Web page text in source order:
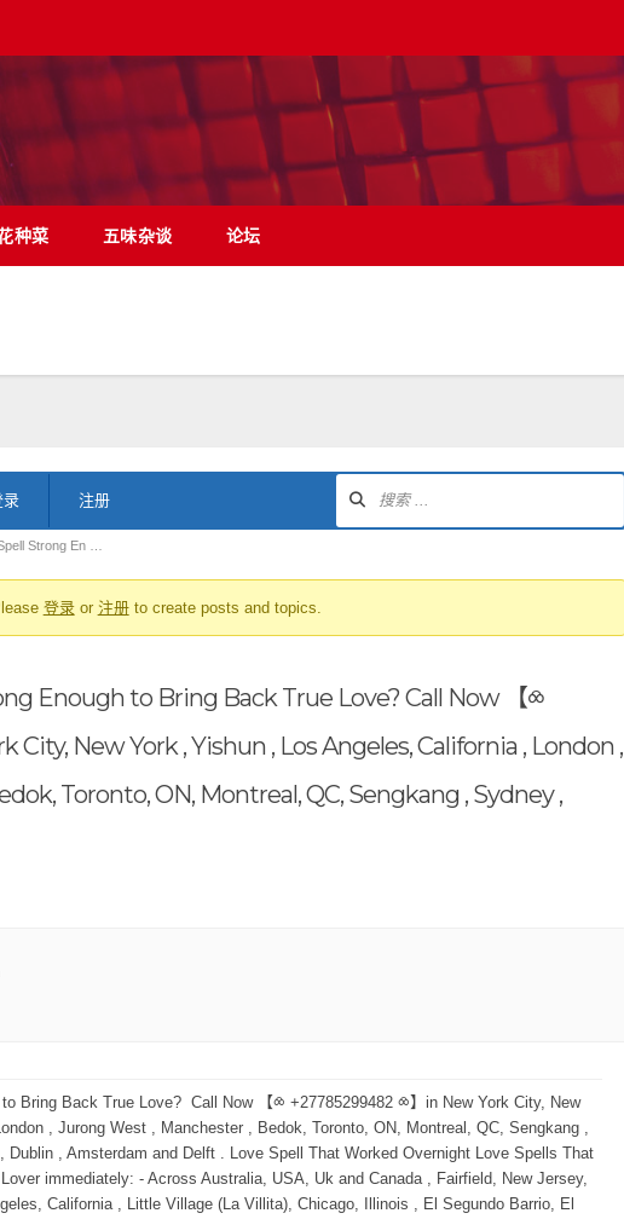
种菜 五味杂谈 论坛
录 注册
Strong En …
登录or 注册to create posts and topics.
Enough to Bring Back True Love? Call Now 【⧝
City, New York , Yishun , Los Angeles, California , London ,
Toronto, ON, Montreal, QC, Sengkang , Sydney ,
ex back fast get your ex back immediately love spell to bring ex back overnight psychic to get my ex back near me emergency love spell that works spells to get your ex wife back fast spells to get your ex Husband back fast spells to get your ex girlfriend back fast spells to get your ex boyfriend back fast Simple spells to get your ex back Bring back lost lover spell How to bring back a lost lover? Bring back lost lover spell free Bring him back love spell Love spells that work overnight Spell to bring someone back into your life Bring him back love spell Come back to me spell witchcraft Come back to me love spell Powerful come back to me spell Spells to bring him back to me Powerful love spells that work Love spells That Work Immediately with paper Bring back ex spell Free love spells to get him back Easy love spells that work immediately Love spells that work immediately with words These are not curiosity searches. These are searches for people seeking urgent proven working solutions — made when the heart is breaking and time feels dangerous. And here is the truth most people won’t tell you: Love does not stay emotionally open forever. Why Love Spells Are Searched More in the USA, Canada, UK & Australia Than Ever Before Modern relationships break fast — but emotional bonds don’t disappear that easily. In cities across: New York, Los Angeles, Chicago, Houston Toronto, Vancouver, Calgary London, Manchester, Birmingham Sydney, Melbourne, Brisbane People are turning to psychic love spell services when logic, texting, therapy, and no-contact rules fail. Why? Because when emotional attachment still exists but communication is gone, only energy can reach where words cannot. That’s why searches like: real love spells that work legit love spell caster professional love spell caster trusted psychic for love spells have exploded globally. What Makes a Love Spell “Real” (And Why Fake Ones Fail) A real love spell does not force someone. It: reactivates emotional memory clears resistance and fear dissolves third-party interference restores attraction naturally That’s why people looking to buy love spells online or hire a psychic to get their ex back often succeed when the spell is done correctly and on time. Fake spells fail because: they lack energetic alignment they are done too late the caster has no spiritual authority This is why buyers now search for: authentic love spell caster experienced psychic love specialist proven love spells to reunite lovers Emergency Love Spell to Get Your Ex Back Immediately (USA • Canada • UK • Australia) This spell is used when: you are blocked your ex stopped responding you feel panic rising This is one of the most effective love spell world wide You will need: Red candle (urgency + desire) Honey (sweetening emotional resistance) Photo or personal item Red thread Light the candle and say your ex’s full name. Say slowly: “What was joined by love is not finished. Distance breaks. Desire returns. Come back to me willingly.” This spell often triggers: sudden thoughts dreams unexpected contact Love Spell to Bring Your Ex Back Overnight This spell targets the subconscious, where emotional attachment lives. Used heavily in: the United States Canada the UK Australia Searches include: love spell to bring ex back overnight instant reunion love spell Best done late at night. Focus on reunion — not fear. Obsession Spell to Make Your Ex Come Back (Without Forcing Free Will) Despite the term, this spell does not control. It works by refocusing emotional energy. obsession spell to make ex come back powerful spell to make ex return This is commonly used when: your ex is distracted another person is involved feelings feel “buried” Best handled by a professional psychic love spell caster. Call Now 【⧝ +27785299482 ⧝】 No Contact Love Spell (When Silence Is Destroying You) If you searched: spell to get ex back if blocked no contact love spell spell to make ex call you This spell works without communication. White candle. Rose quartz. Clear intention. Say: “Remove silence. Restore connection. Let them reach for me again.” Voodoo & Black Magic Love Spells In the USA, Canada, UK, and Australia, voodoo and black magic love spells attract lost Lovers Instantly. Searches include: voodoo love spell to get ex back black magic spell to reunite lovers voodoo spell caster near me Black magic love spell with hair Binding spell with hair Best Voodoo love spell Voodoo love spell with hair Are voodoo love spells real Santeria love Spell Hoodoo love spells Spell for love Attraction These spells are: fast-acting emotionally powerful deeply binding Only trust an experienced, legit love spell caster. Call Now 【⧝ +27785299482 ⧝】 Binding Love Spell (Permanent Reunion Spell) Binding spells rank for: binding love spell permanent domination love spell guaranteed love spell This is not a casual ritual. Only perform if: this is your life partner you want long-term commitment you are emotionally certain Binding spells strengthen soul ties and prevent repeated separation. Spell to Remove Third Party & Emotional Blockages Many breakups involve: manipulation jealousy fear outside interference This spell ranks for: spell to remove third party spell to unblock ex emotionally It clears what stands between you — not the person themselves. Do Love Spells Really Work? Yes — when done correctly and on time. Most failures occur because: people wait too long emotions turn cold they choose fake spell casters That’s why people now search for: best psychic to bring back lost love trusted online psychic for love real psychic who brings ex back How Much Does a Love Spell Cost? One of the highest-intent questions globally. Searches include: how much does a love spell cost buy love spell to get ex back order love spell online Pricing depends on: urgency third-party involvement binding level ritual strength High-power voodoo and black magic spells cost more — but work faster. Finding a Psychic Love Spell Caster Near You Location-based searches convert extremely well: love spell caster near me psychic love spells USA psychic love spells Canada psychic love spells UK psychic love spells Australia Why? Because people want real help, not theory. Distance does NOT block energy — which is why online psychic love spell services work just as effectively. Final Truth: Love Responds to Action If you are reading this, your intuition is already speaking. Waiting will not save this. Silence will not heal it. Time does not protect love — action does. “Love returns to those who act before it fades.” If feelings are st